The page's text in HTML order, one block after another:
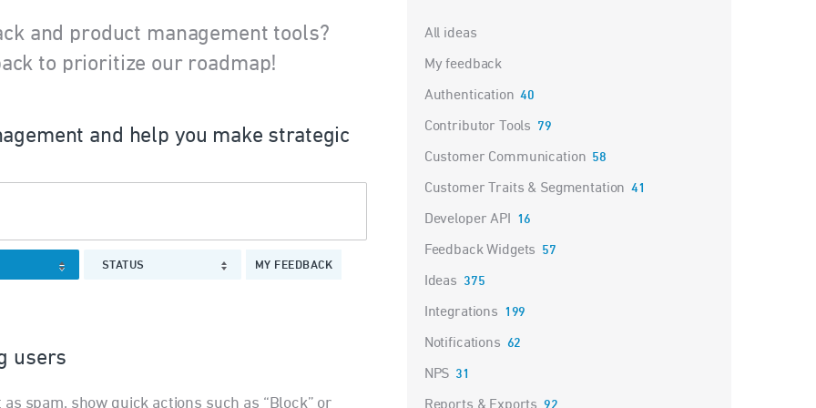
and product management tools?
to prioritize our roadmap!
and help you make strategic
STATUS MY FEEDBACK
users
spam, show quick actions such as “Block” or
Categories
All ideas
My feedback
Authentication 40
Contributor Tools 79
Customer Communication 58
Customer Traits & Segmentation 41
Developer API 16
Feedback Widgets 57
Ideas 375
Integrations 199
Notifications 62
NPS 31